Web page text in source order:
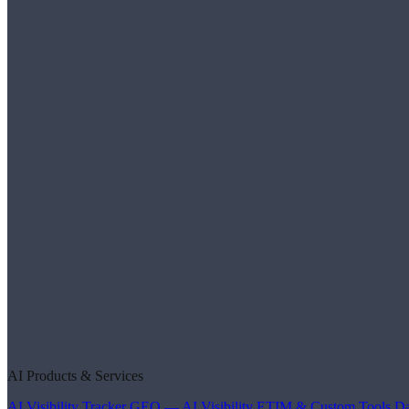
AI Products & Services